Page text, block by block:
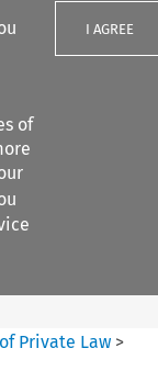
of
I AGREE
Search content
Private Law >